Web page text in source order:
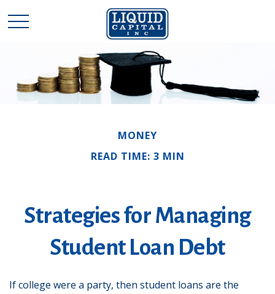
MONEY
READ TIME: 3 MIN
Strategies for Managing
Student Loan Debt
If college were a party, then student loans are the